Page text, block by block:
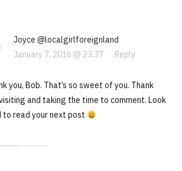
Joyce @localgirlforeignland
January 7, 2016 @ 23:37 · Reply
you, Bob. That’s so sweet of you. Thank
and taking the time to comment. Look
to read your next post